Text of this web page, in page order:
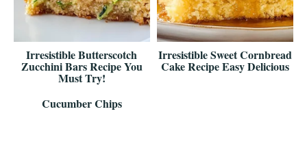
Irresistible Butterscotch
Zucchini Bars Recipe You
Must Try!
Irresistible Sweet Cornbread
Cake Recipe Easy Delicious
Cucumber Chips